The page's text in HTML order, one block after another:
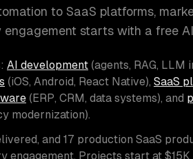
to SaaS platforms,
engagement starts with a free
AI development (agents, RAG, LLM
(iOS, Android, React Native), SaaS
(ERP, CRM, data systems), and
modernization).
and 17 production SaaS
engagement. Projects start at